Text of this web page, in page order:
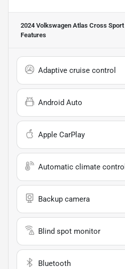
2024 Volkswagen Atlas Cross
Features
Adaptive cruise control
Android Auto
Apple CarPlay
Automatic climate control
Backup camera
Blind spot monitor
Bluetooth